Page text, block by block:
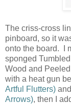
The criss-cross
pinboard, so it
onto the board. I
sponged
Wood and
with a heat gun
Artful Flutters)
Arrows), then I